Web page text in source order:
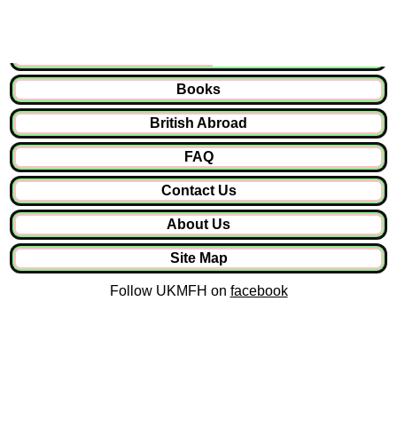
Books
British Abroad
FAQ
Contact Us
About Us
Site Map
Follow UKMFH on facebook